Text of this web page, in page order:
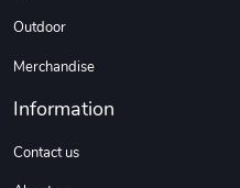
Outdoor
Merchandise
Information
Contact us